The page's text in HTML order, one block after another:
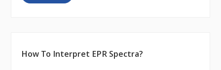
How To Interpret EPR Spectra?